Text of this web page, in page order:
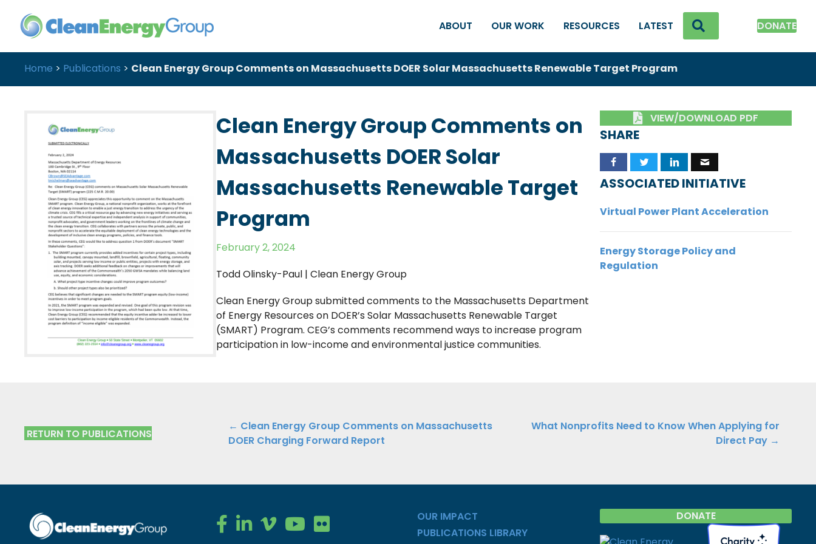
ABOUT OUR WORK RESOURCES LATEST DONATE
Home > Publications > Clean Energy Group Comments on Massachusetts DOER Solar Massachusetts Renewable Target Program
Clean Energy Group Comments on
Massachusetts DOER Solar
Massachusetts Renewable Target
Program
February 2, 2024
Todd Olinsky-Paul | Clean Energy Group
Clean Energy Group submitted comments to the Massachusetts Department
of Energy Resources on DOER’s Solar Massachusetts Renewable Target
(SMART) Program. CEG’s comments recommend ways to increase program
participation in low-income and environmental justice communities.
VIEW/DOWNLOAD PDF
SHARE
ASSOCIATED INITIATIVE
Virtual Power Plant Acceleration
Energy Storage Policy and
Regulation
RETURN TO PUBLICATIONS
Publications
Navigation
← Clean Energy Group Comments on Massachusetts
DOER Charging Forward Report
What Nonprofits Need to Know When Applying for
Direct Pay →
Clean Energy Group on Facebook
Clean Energy Group on LinkedIn
Clean Energy Group on Vimeo
Clean Energy Group on YouTube
Clean Energy Group on Flickr
OUR IMPACT
PUBLICATIONS LIBRARY
DONATE